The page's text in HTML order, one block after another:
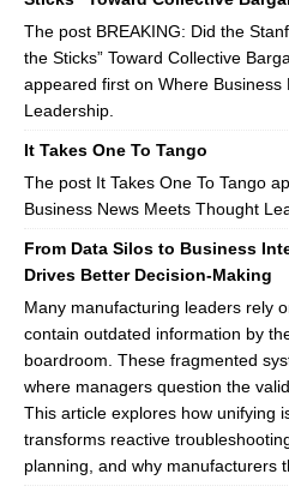
The post BREAKING: Did the
the Sticks” Toward Collective
appeared first on Where Business
Leadership.
It Takes One To Tango
The post It Takes One To Tango
Business News Meets Thought
From Data Silos to Business
Drives Better Decision-Making
Many manufacturing leaders rely
contain outdated information by
boardroom. These fragmented
where managers question the
This article explores how unifying
transforms reactive
planning, and why manufacturers